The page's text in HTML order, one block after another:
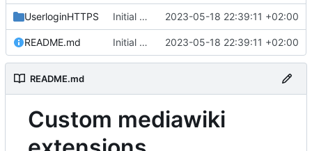
UserloginHTTPS Initial commit 2023-05-18 22:39:11 +02:00
README.md Initial commit 2023-05-18 22:39:11 +02:00
README.md
Custom mediawiki